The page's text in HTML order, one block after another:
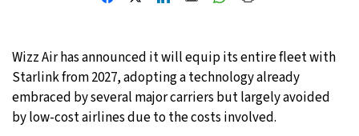
Moscow - 12:58 PM 28°C
Tokyo - 6:58 PM 28°C
Wizz Air has announced it will equip its entire fleet with
Starlink from 2027, adopting a technology already
embraced by several major carriers but largely avoided
by low-cost airlines due to the costs involved.